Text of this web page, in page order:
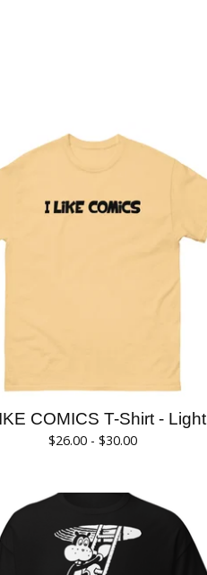
COMICS T-Shirt - Light
$26.00 -$30.00